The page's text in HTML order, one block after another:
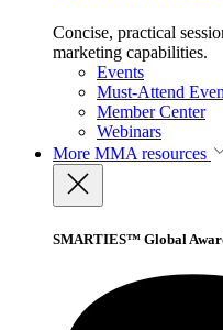
Concise, practical
marketing capabilities.
Events
Must-Attend
Member Center
Webinars
More MMA resources
SMARTIES™ Global